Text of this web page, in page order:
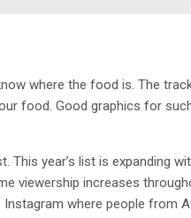
where the food is. The
food. Good graphics for
This year’s list is expanding
viewership increases
where people from